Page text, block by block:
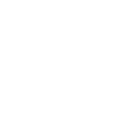
Account
Account
Account
Account